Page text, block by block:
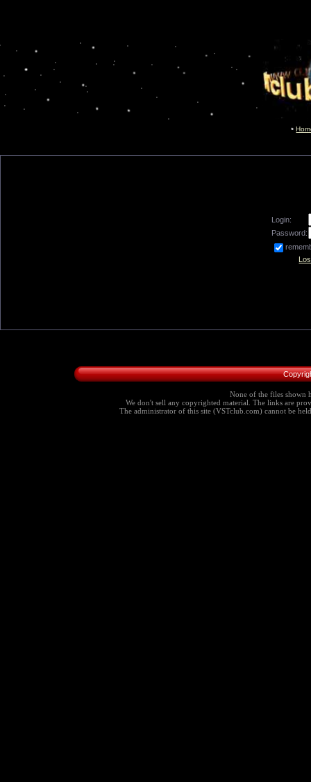
Login:
Password:
None of the files shown
We don't sell any copyrighted material. The links are
The administrator of this site (VSTclub.com) cannot be